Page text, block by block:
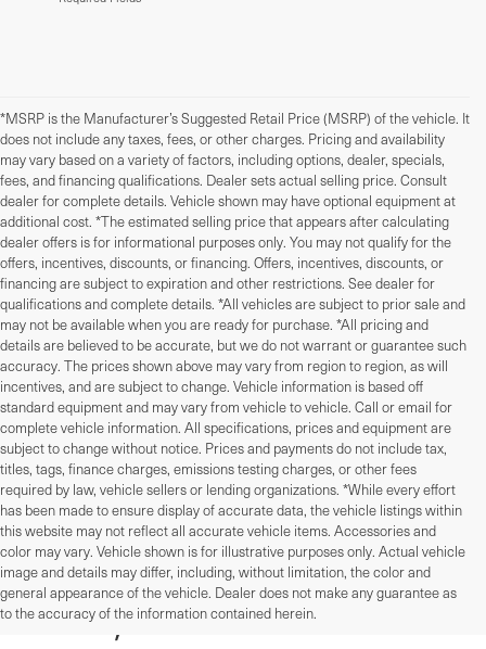
*MSRP is the Manufacturer’s Suggested Retail Price (MSRP) of the vehicle. It
does not include any taxes, fees, or other charges. Pricing and availability
may vary based on a variety of factors, including options, dealer, specials,
fees, and financing qualifications. Dealer sets actual selling price. Consult
dealer for complete details. Vehicle shown may have optional equipment at
additional cost. *The estimated selling price that appears after calculating
dealer offers is for informational purposes only. You may not qualify for the
offers, incentives, discounts, or financing. Offers, incentives, discounts, or
financing are subject to expiration and other restrictions. See dealer for
qualifications and complete details. *All vehicles are subject to prior sale and
may not be available when you are ready for purchase. *All pricing and
details are believed to be accurate, but we do not warrant or guarantee such
accuracy. The prices shown above may vary from region to region, as will
incentives, and are subject to change. Vehicle information is based off
standard equipment and may vary from vehicle to vehicle. Call or email for
complete vehicle information. All specifications, prices and equipment are
subject to change without notice. Prices and payments do not include tax,
titles, tags, finance charges, emissions testing charges, or other fees
required by law, vehicle sellers or lending organizations. *While every effort
has been made to ensure display of accurate data, the vehicle listings within
this website may not reflect all accurate vehicle items. Accessories and
color may vary. Vehicle shown is for illustrative purposes only. Actual vehicle
image and details may differ, including, without limitation, the color and
general appearance of the vehicle. Dealer does not make any guarantee as
to the accuracy of the information contained herein.
New Maserati Inventory In
Devon, PA